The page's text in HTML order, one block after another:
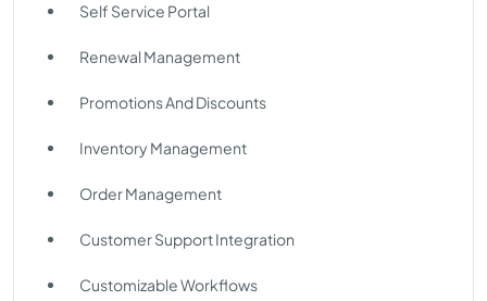
Self Service Portal
Renewal Management
Promotions And Discounts
Inventory Management
Order Management
Customer Support Integration
Customizable Workflows